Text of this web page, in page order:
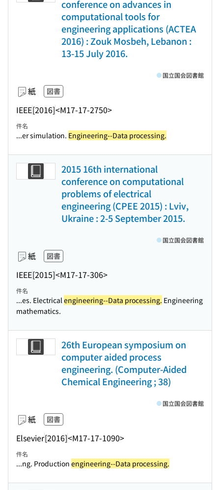
conference on advances in
computational tools for
engineering applications (ACTEA
2016) : Zouk Mosbeh, Lebanon :
13-15 July 2016.
紙 図書
IEEE[2016]<M17-17-2750>
国立国会図書館
件名
...er simulation. Engineering--Data processing.
2015 16th international
conference on computational
problems of electrical
engineering (CPEE 2015) : Lviv,
Ukraine : 2-5 September 2015.
紙 図書
IEEE[2015]<M17-17-306>
国立国会図書館
件名
...es. Electricalengineering--Data processing. Engineering
mathematics.
26th European symposium on
computer aided process
engineering. (Computer-Aided
Chemical Engineering ; 38)
紙 図書
Elsevier[2016]<M17-17-1090>
国立国会図書館
件名
...ng. Production engineering--Data processing.